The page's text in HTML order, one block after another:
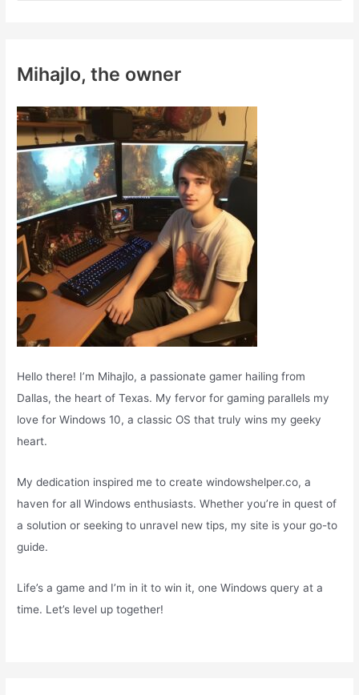
h
o
r
:
Mihajlo, the owner
Hello there! I’m Mihajlo, a passionate gamer hailing from
Dallas, the heart of Texas. My fervor for gaming parallels my
love for Windows 10, a classic OS that truly wins my geeky
heart.
My dedication inspired me to create windowshelper.co, a
haven for all Windows enthusiasts. Whether you’re in quest of
a solution or seeking to unravel new tips, my site is your go-to
guide.
Life’s a game and I’m in it to win it, one Windows query at a
time. Let’s level up together!